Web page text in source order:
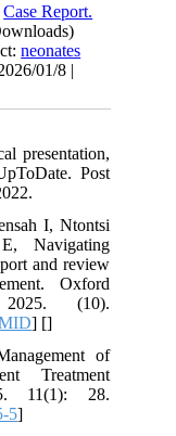
Case Report.
neonates
01/8 |
presentation,
Post
I, Ntontsi
Navigating
and review
Oxford
(10).
] []
of
Treatment
11(1): 28.
5]